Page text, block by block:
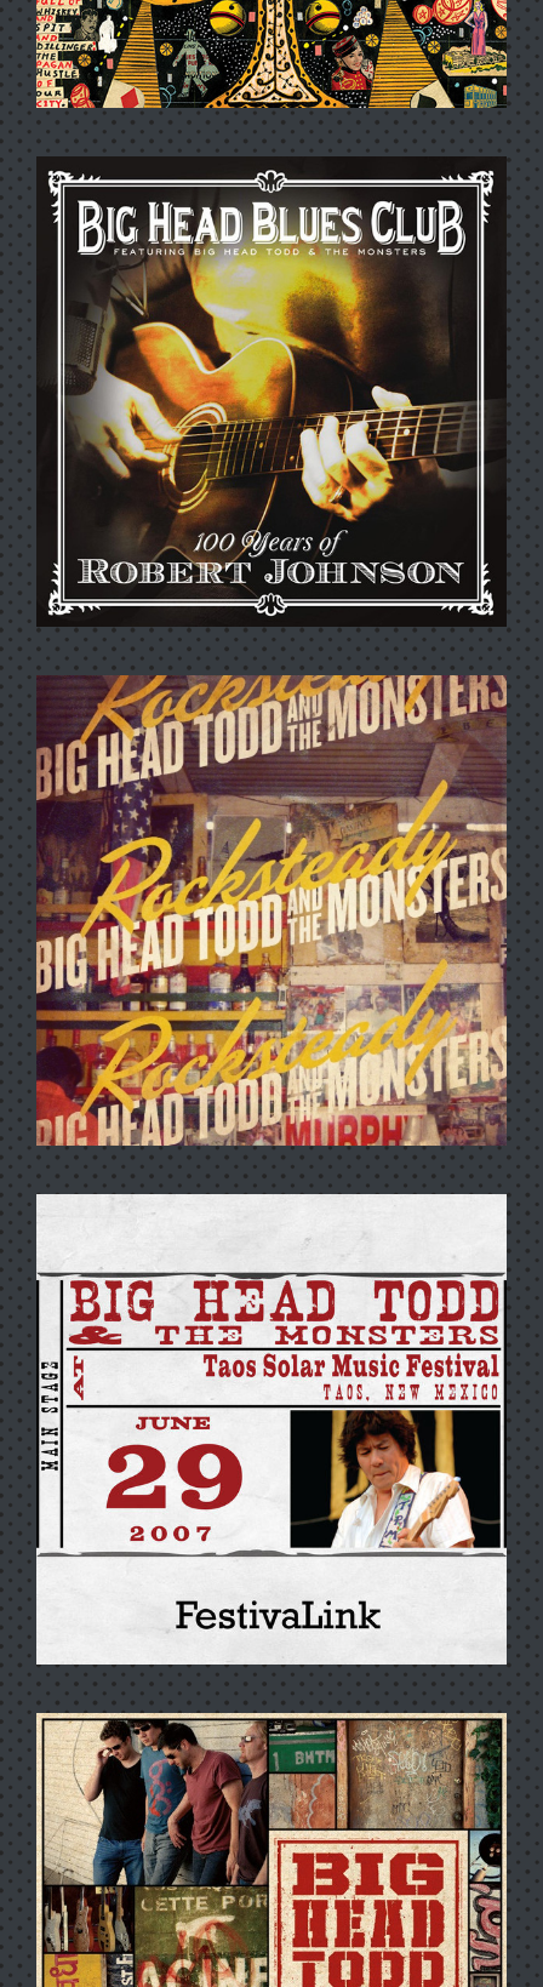
BLACK BEEHIVE
100 YEARS OF ROBERT
JOHNSON
ROCKSTEADY
FESTIVALINK PRESENTS BIG
HEAD TODD & THE
MONSTERS AT TAOS SOLAR
MUSIC FESTIVAL, NM
6/29/2007